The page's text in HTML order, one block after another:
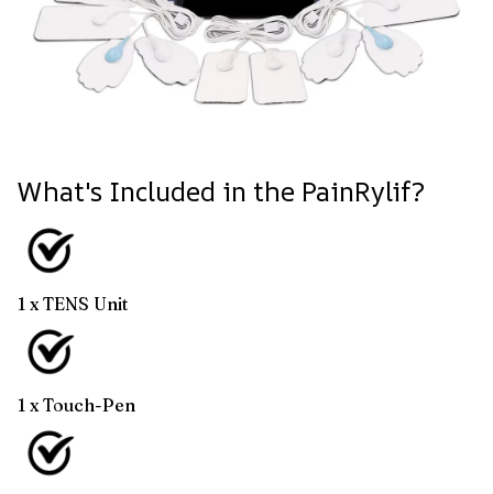
What's Included in the PainRylif?
1 x TENS Unit
1 x Touch-Pen